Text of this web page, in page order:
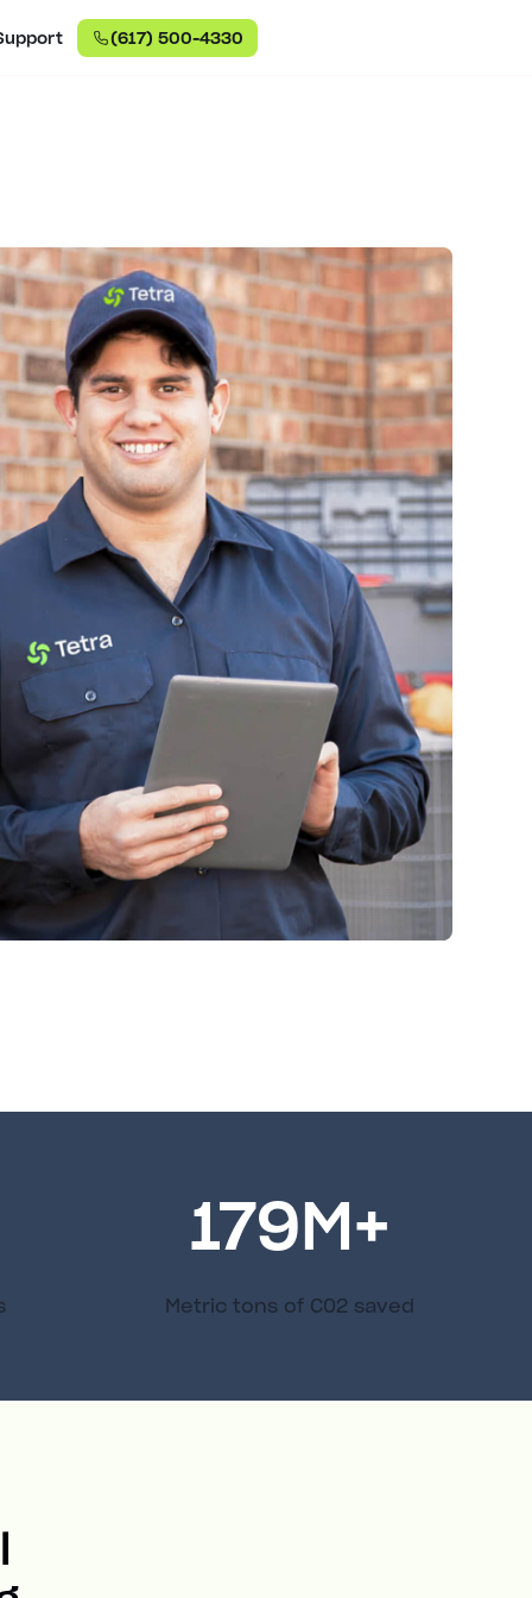
(617) 500-4330
179M+
Metric tons of C02 saved